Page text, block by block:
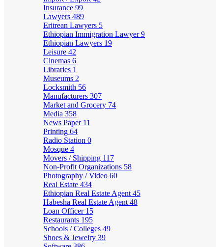
Insurance 99
Lawyers 489
Eritrean Lawyers 5
Ethiopian Immigration Lawyer9
Ethiopian Lawyers 19
Leisure 42
Cinemas 6
Libraries 1
Museums 2
Locksmith 56
Manufacturers 307
Market and Grocery 74
Media 358
News Paper 11
Printing 64
Radio Station 0
Mosque 4
Movers / Shipping 117
Non-Profit Organizations 58
Photography / Video 60
Real Estate 434
Ethiopian Real Estate Agent 45
Habesha Real Estate Agent 48
Loan Officer 15
Restaurants 195
Schools / Colleges 49
Shoes & Jewelry 39